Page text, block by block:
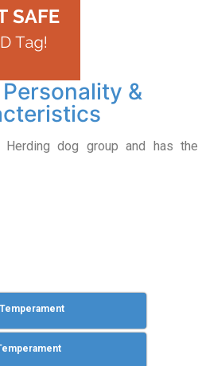
&
dog group and has the